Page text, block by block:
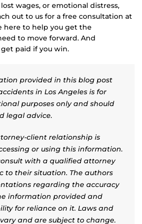
wages, or emotional distress,
out to us for a free consultation at
here to help you get the
to move forward. And
paid if you win.
provided in this blog post
in Los Angeles is for
purposes only and should
legal advice.
client relationship is
or using this information.
with a qualified attorney
to their situation. The authors
regarding the accuracy
information provided and
for reliance on it. Laws and
and are subject to change.